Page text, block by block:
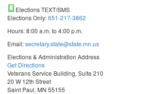
Elections TEXT/SMS
Elections Only:651-217-3862
Hours: 8:00 a.m. to 4:00 p.m.
Email:secretary.state@state.mn.us
Elections & Administration Address
Get Directions
Veterans Service Building, Suite 210
20 W 12th Street
Saint Paul, MN 55155